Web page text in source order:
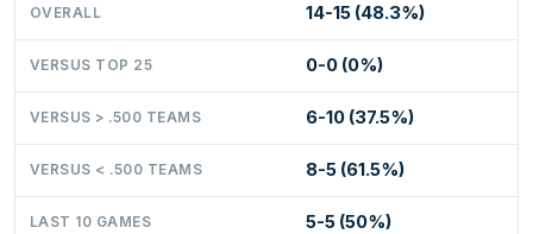
OVERALL 14-15 (48.3%)
VERSUS TOP 25 0-0 (0%)
VERSUS > .500 TEAMS 6-10 (37.5%)
VERSUS < .500 TEAMS 8-5 (61.5%)
LAST 10 GAMES 5-5 (50%)